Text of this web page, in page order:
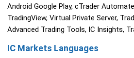
Android Google Play, cTrader
TradingView, Virtual Private Server,
Advanced Trading Tools, IC Insights,
IC Markets Languages